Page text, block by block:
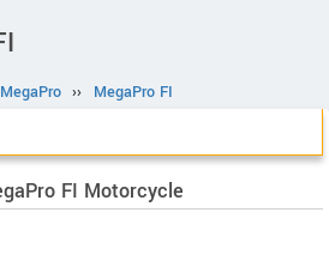
MegaPro ›› MegaPro FI
FI Motorcycle